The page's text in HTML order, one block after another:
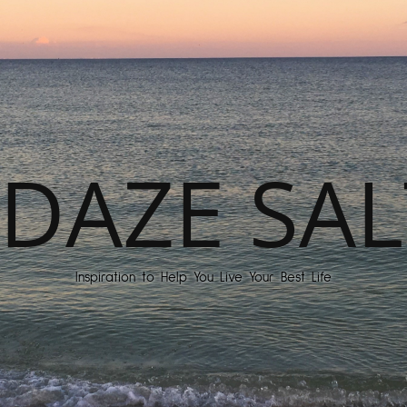
Inspiration to Help You Live Your Best Life